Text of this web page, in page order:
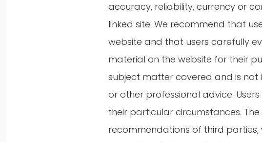
accuracy, reliability, currency or
linked site. We recommend that
website and that users carefully
material on the website for their
subject matter covered and is
or other professional advice.
their particular circumstances.
recommendations of third parties,